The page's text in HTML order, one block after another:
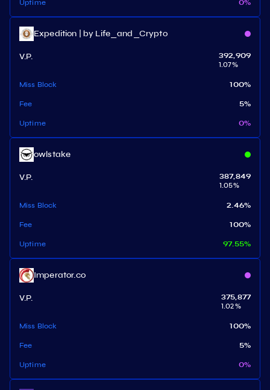
Uptime 0%
Expedition | by Life_and_Crypto
V.P.
392,909
1.07%
Miss Block 100%
Fee 5%
Uptime 0%
owlstake
V.P.
387,849
1.05%
Miss Block 2.46%
Fee 100%
Uptime 97.55%
Imperator.co
V.P.
375,877
1.02%
Miss Block 100%
Fee 5%
Uptime 0%